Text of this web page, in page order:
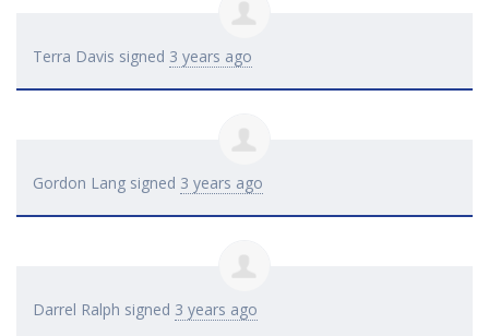
Terra Davis signed 3 years ago
Gordon Lang signed 3 years ago
Darrel Ralph signed 3 years ago